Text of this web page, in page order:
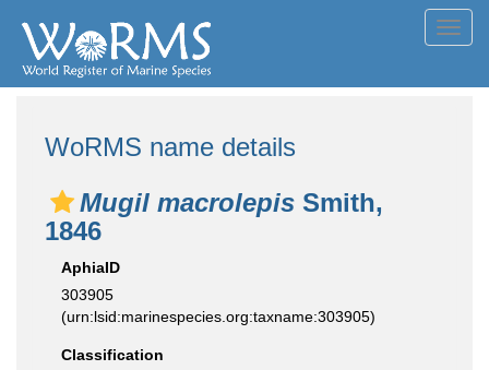
WoRMS name details
Mugil macrolepis Smith,
1846
AphiaID
303905
(urn:lsid:marinespecies.org:taxname:303905)
Classification